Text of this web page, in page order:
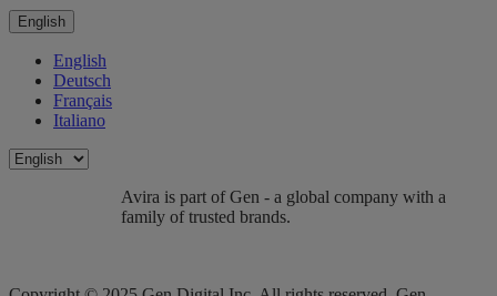
English
English
Deutsch
Français
Italiano
Avira is part of Gen - a global company with a
family of trusted brands.